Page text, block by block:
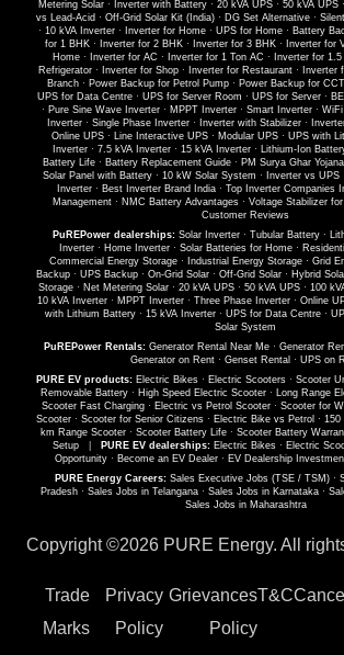
Metering Solar · Inverter with Battery · 20 kVA UPS · 50 kVA UPS ·
vs Lead-Acid · Off-Grid Solar Kit (India)· DG Set Alternative·
· 10 kVA Inverter· Inverter for Home· UPS for Home· Battery
for 1 BHK· Inverter for 2 BHK· Inverter for 3 BHK· Inverter for
Home· Inverter for AC · Inverter for 1 Ton AC · Inverter for 1.5
Refrigerator · Inverter for Shop · Inverter for Restaurant · Inverter
Branch· Power Backup for Petrol Pump· Power Backup for
UPS for Data Centre· UPS for Server Room · UPS for Server·
· Pure Sine Wave Inverter · MPPT Inverter · Smart Inverter ·
Inverter· Single Phase Inverter· Inverter with Stabilizer·
Online UPS · Line Interactive UPS · Modular UPS · UPS with
Inverter · 7.5 kVA Inverter · 15 kVA Inverter · Lithium-Ion
Battery Life · Battery Replacement Guide · PM Surya Ghar Yojana
Solar Panel with Battery · 10 kW Solar System · Inverter vs UPS
Inverter· Best Inverter Brand India· Top Inverter Companies
Management · NMC Battery Advantages · Voltage Stabilizer
Customer Reviews
PuREPower dealerships: Solar Inverter · Tubular Battery ·
Inverter· Home Inverter· Solar Batteries for Home·
Commercial Energy Storage· Industrial Energy Storage· Grid
Backup · UPS Backup · On-Grid Solar · Off-Grid Solar · Hybrid
Storage · Net Metering Solar · 20 kVA UPS · 50 kVA UPS · 100
10 kVA Inverter · MPPT Inverter · Three Phase Inverter · Online
with Lithium Battery· 15 kVA Inverter· UPS for Data Centre·
Solar System
PuREPower Rentals: Generator Rental Near Me· Generator
Generator on Rent · Genset Rental · UPS on
PURE EV products: Electric Bikes · Electric Scooters · Scooter
Removable Battery · High Speed Electric Scooter · Long Range
Scooter Fast Charging· Electric vs Petrol Scooter· Scooter for
Scooter· Scooter for Senior Citizens· Electric Bike vs Petrol · 150
km Range Scooter · Scooter Battery Life · Scooter Battery
Setup
PURE EV dealerships: Electric Bikes · Electric
Opportunity· Become an EV Dealer· EV Dealership
PURE Energy Careers: Sales Executive Jobs (TSE / TSM) ·
Pradesh· Sales Jobs in Telangana· Sales Jobs in Karnataka·
Sales Jobs in Maharashtra
Copyright ©2026 PURE Energy. All
Trade
Marks
Privacy
Policy
Grievances
Policy
T&C